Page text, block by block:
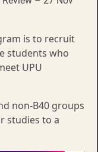
is to recruit
students who
UPU
non-B40 groups
studies to a